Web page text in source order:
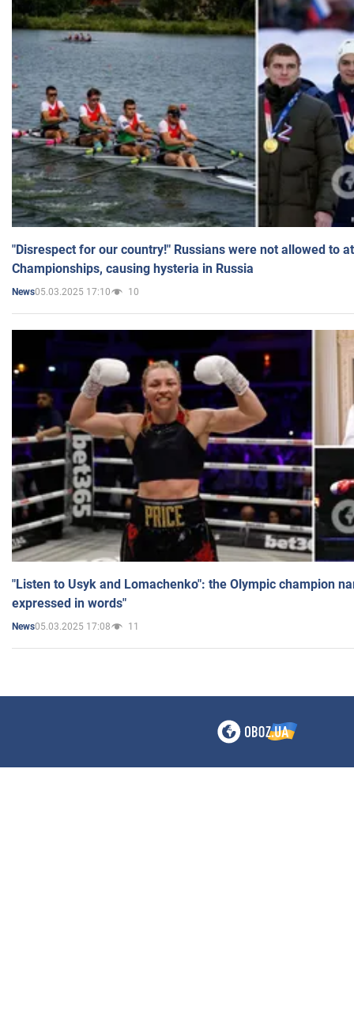
"Disrespect for our country!" Russians were not allowed to
Championships, causing hysteria in Russia
News05.03.2025 17:10 10
"Listen to Usyk and Lomachenko": the Olympic champion
expressed in words"
News05.03.2025 17:08 11